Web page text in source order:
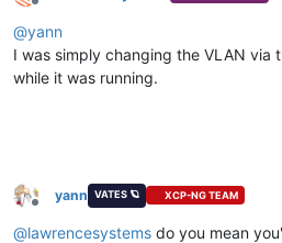
Offline
@yann
I was simply changing the VLAN via
while it was running.
Offline
yann VATES 🪐 XCP-NG TEAM
@lawrencesystems do you mean